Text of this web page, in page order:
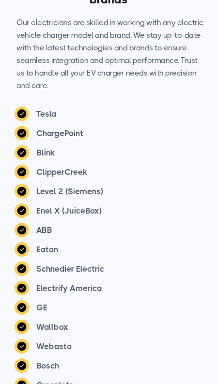
Our electricians are skilled in working with any electric
vehicle charger model and brand. We stay up-to-date
with the latest technologies and brands to ensure
seamless integration and optimal performance. Trust
us to handle all your EV charger needs with precision
and care.
Tesla
ChargePoint
Blink
ClipperCreek
Level 2 (Siemens)
Enel X (JuiceBox)
ABB
Eaton
Schnedier Electric
Electrify America
GE
Wallbox
Webasto
Bosch